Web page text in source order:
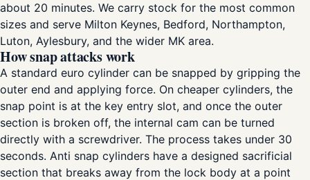
about 20 minutes. We carry stock for the most common
sizes and serve Milton Keynes, Bedford, Northampton,
Luton, Aylesbury, and the wider MK area.
How snap attacks work
A standard euro cylinder can be snapped by gripping the
outer end and applying force. On cheaper cylinders, the
snap point is at the key entry slot, and once the outer
section is broken off, the internal cam can be turned
directly with a screwdriver. The process takes under 30
seconds. Anti snap cylinders have a designed sacrificial
section that breaks away from the lock body at a point